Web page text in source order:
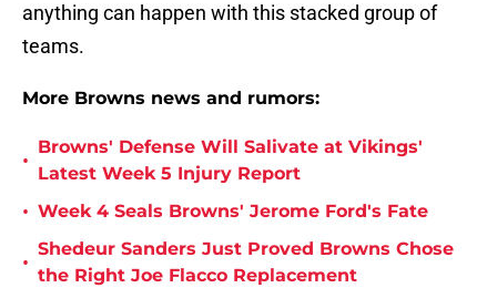
anything can happen with this stacked group of
teams.
More Browns news and rumors:
•
Browns' Defense Will Salivate at Vikings'
Latest Week 5 Injury Report
• Week 4 Seals Browns' Jerome Ford's Fate
•
Shedeur Sanders Just Proved Browns Chose
the Right Joe Flacco Replacement